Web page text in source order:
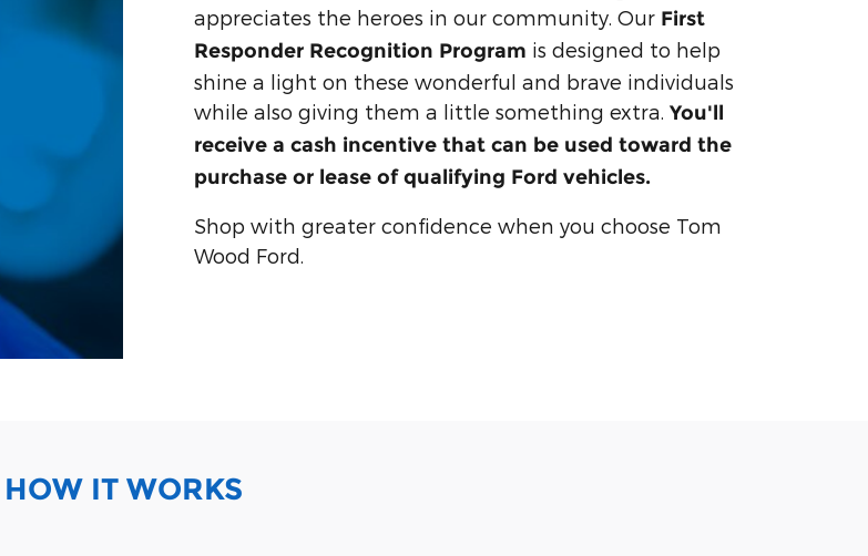
appreciates the heroes in our community. Our First
Responder Recognition Program is designed to help
shine a light on these wonderful and brave individuals
while also giving them a little something extra. You'll
receive a cash incentive that can be used toward the
purchase or lease of qualifying Ford vehicles.
Shop with greater confidence when you choose Tom
Wood Ford.
HOW IT WORKS